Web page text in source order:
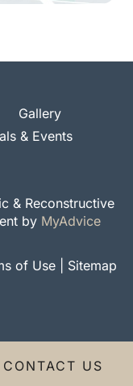
Gallery
& Events
& Reconstructive
by MyAdvice
of Use Sitemap
CONTACT US